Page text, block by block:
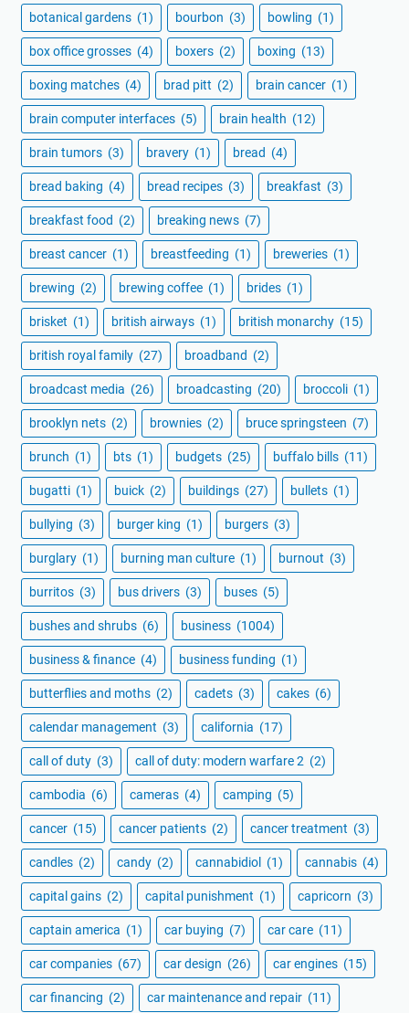
botanical gardens (1) bourbon (3) bowling (1)
box office grosses (4) boxers (2) boxing (13)
boxing matches (4) brad pitt (2) brain cancer (1)
brain computer interfaces (5) brain health (12)
brain tumors (3) bravery (1) bread (4)
bread baking (4) bread recipes (3) breakfast (3)
breakfast food (2) breaking news (7)
breast cancer (1) breastfeeding (1) breweries (1)
brewing (2) brewing coffee (1) brides (1)
brisket (1) british airways (1) british monarchy (15)
british royal family (27) broadband (2)
broadcast media (26) broadcasting (20) broccoli (1)
brooklyn nets (2) brownies (2) bruce springsteen (7)
brunch (1) bts (1) budgets (25) buffalo bills (11)
bugatti (1) buick (2) buildings (27) bullets (1)
bullying (3) burger king (1) burgers (3)
burglary (1) burning man culture (1) burnout (3)
burritos (3) bus drivers (3) buses (5)
bushes and shrubs (6) business (1004)
business & finance (4) business funding (1)
butterflies and moths (2) cadets (3) cakes (6)
calendar management (3) california (17)
call of duty (3) call of duty: modern warfare 2 (2)
cambodia (6) cameras (4) camping (5)
cancer (15) cancer patients (2) cancer treatment (3)
candles (2) candy (2) cannabidiol (1) cannabis (4)
capital gains (2) capital punishment (1) capricorn (3)
captain america (1) car buying (7) car care (11)
car companies (67) car design (26) car engines (15)
car financing (2) car maintenance and repair (11)